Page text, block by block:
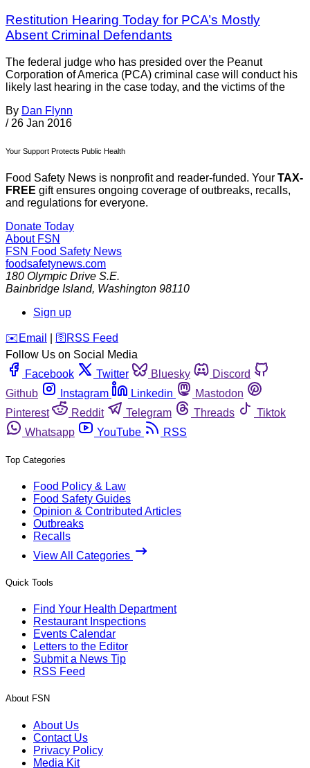
Restitution Hearing Today for PCA’s Mostly
Absent Criminal Defendants
The federal judge who has presided over the Peanut
Corporation of America (PCA) criminal case will conduct his
likely last hearing in the case today, and the victims of the
By Dan Flynn
/ 26 Jan 2016
Your Support Protects Public Health
Food Safety News is nonprofit and reader-funded. Your TAX-
FREE gift ensures ongoing coverage of outbreaks, recalls,
and regulations for everyone.
Donate Today
About FSN
FSN Food Safety News
foodsafetynews.com
180 Olympic Drive S.E.
Bainbridge Island, Washington 98110
Sign up
️✉️ Email 🛜 RSS Feed
Follow Us on Social Media
Facebook
Twitter Bluesky
Discord
Github
Instagram Linkedin
Mastodon
Pinterest
Reddit Telegram Threads
Tiktok
Whatsapp
YouTube RSS
Top Categories
Food Policy & Law
Food Safety Guides
Opinion & Contributed Articles
Outbreaks
Recalls
View All Categories
Quick Tools
Find Your Health Department
Restaurant Inspections
Events Calendar
Letters to the Editor
Submit a News Tip
RSS Feed
About FSN
About Us
Contact Us
Privacy Policy
Media Kit